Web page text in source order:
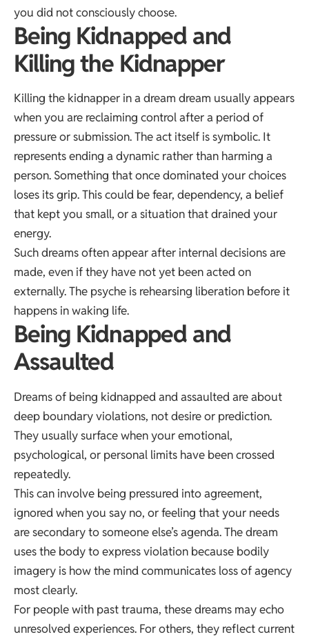
you did not consciously choose.
Being Kidnapped and
Killing the Kidnapper
Killing the kidnapper in a dream dream usually appears
when you are reclaiming control after a period of
pressure or submission. The act itself is symbolic. It
represents ending a dynamic rather than harming a
person. Something that once dominated your choices
loses its grip. This could be fear, dependency, a belief
that kept you small, or a situation that drained your
energy.
Such dreams often appear after internal decisions are
made, even if they have not yet been acted on
externally. The psyche is rehearsing liberation before it
happens in waking life.
Being Kidnapped and
Assaulted
Dreams of being kidnapped and assaulted are about
deep boundary violations, not desire or prediction.
They usually surface when your emotional,
psychological, or personal limits have been crossed
repeatedly.
This can involve being pressured into agreement,
ignored when you say no, or feeling that your needs
are secondary to someone else’s agenda. The dream
uses the body to express violation because bodily
imagery is how the mind communicates loss of agency
most clearly.
For people with past trauma, these dreams may echo
unresolved experiences. For others, they reflect current